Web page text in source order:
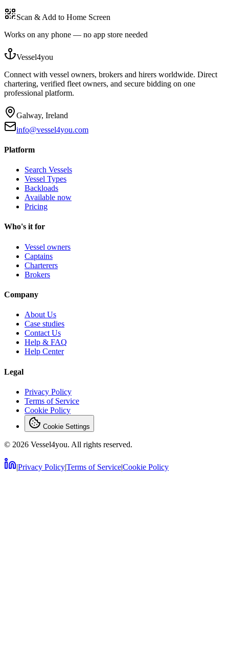
Scan & Add to Home Screen
Works on any phone — no app store needed
Vessel4you
Connect with vessel owners, brokers and hirers worldwide. Direct
chartering, verified fleet owners, and secure bidding on one
professional platform.
Galway, Ireland
info@vessel4you.com
Platform
Search Vessels
Vessel Types
Backloads
Available now
Pricing
Who's it for
Vessel owners
Captains
Charterers
Brokers
Company
About Us
Case studies
Contact Us
Help & FAQ
Help Center
Legal
Privacy Policy
Terms of Service
Cookie Policy
Cookie Settings
© 2026 Vessel4you. All rights reserved.
|Privacy Policy|Terms of Service|Cookie Policy